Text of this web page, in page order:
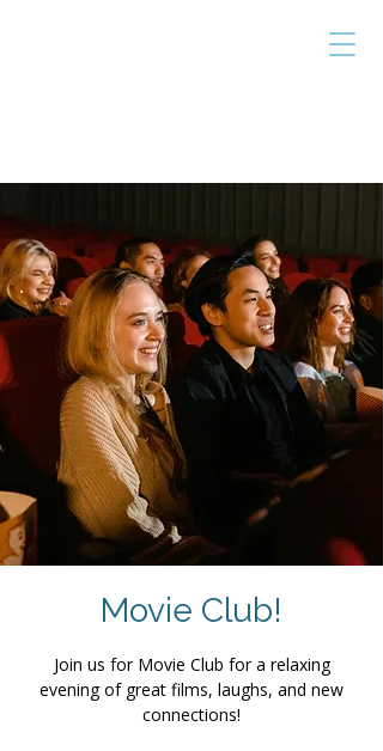
Movie Club!
Join us for Movie Club for a relaxing
evening of great films, laughs, and new
connections!